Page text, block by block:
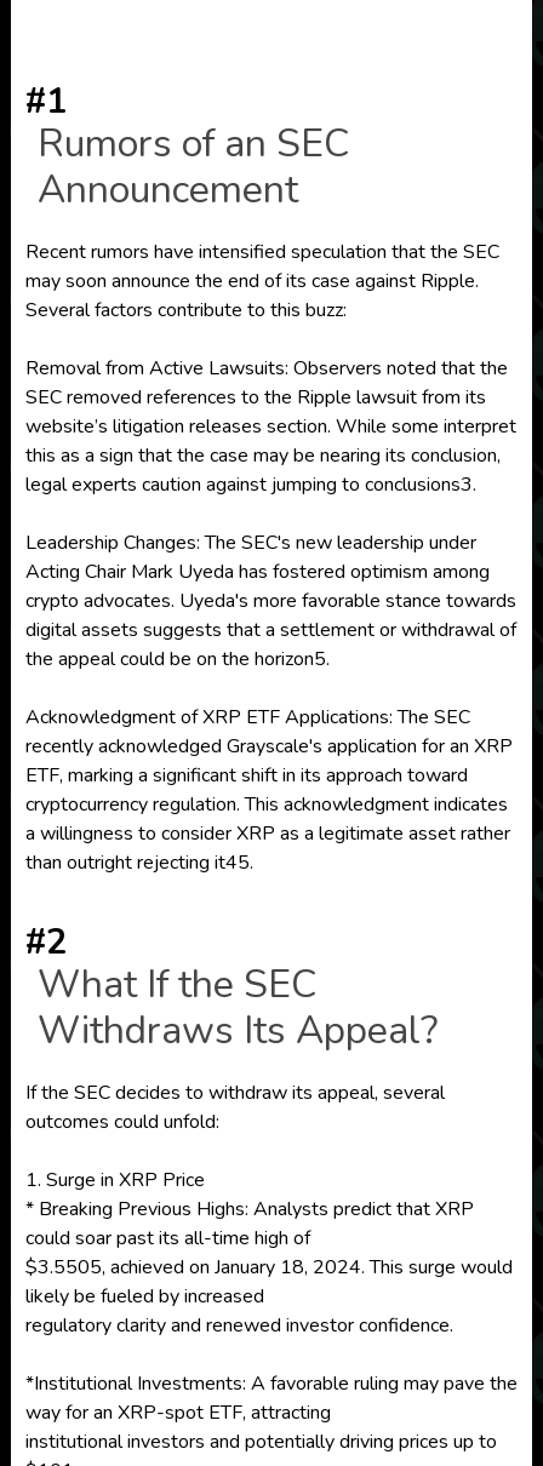
#1
Rumors of an SEC
Announcement
Recent rumors have intensified speculation that the SEC
may soon announce the end of its case against Ripple.
Several factors contribute to this buzz:
Removal from Active Lawsuits: Observers noted that the
SEC removed references to the Ripple lawsuit from its
website’s litigation releases section. While some interpret
this as a sign that the case may be nearing its conclusion,
legal experts caution against jumping to conclusions3.
Leadership Changes: The SEC's new leadership under
Acting Chair Mark Uyeda has fostered optimism among
crypto advocates. Uyeda's more favorable stance towards
digital assets suggests that a settlement or withdrawal of
the appeal could be on the horizon5.
Acknowledgment of XRP ETF Applications: The SEC
recently acknowledged Grayscale's application for an XRP
ETF, marking a significant shift in its approach toward
cryptocurrency regulation. This acknowledgment indicates
a willingness to consider XRP as a legitimate asset rather
than outright rejecting it45.
#2
What If the SEC
Withdraws Its Appeal?
If the SEC decides to withdraw its appeal, several
outcomes could unfold:
1. Surge in XRP Price
* Breaking Previous Highs: Analysts predict that XRP
could soar past its all-time high of
$3.5505, achieved on January 18, 2024. This surge would
likely be fueled by increased
regulatory clarity and renewed investor confidence.
*Institutional Investments: A favorable ruling may pave the
way for an XRP-spot ETF, attracting
institutional investors and potentially driving prices up to